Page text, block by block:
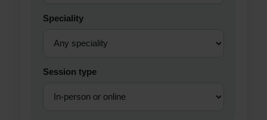
Speciality
Session type